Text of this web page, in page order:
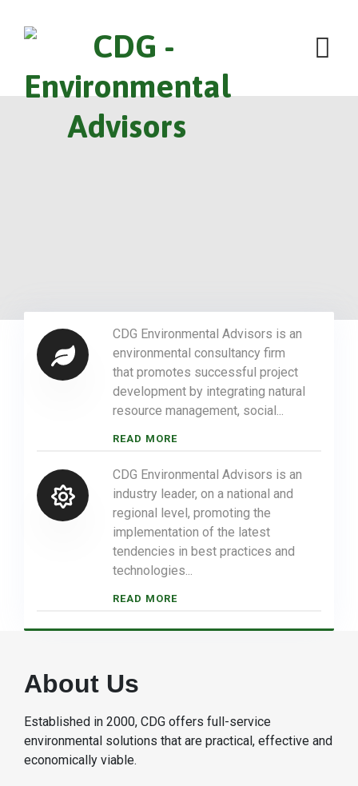
CDG Environmental Advisors is an
environmental consultancy firm
that promotes successful project
development by integrating natural
resource management, social...
READ MORE
CDG Environmental Advisors is an
industry leader, on a national and
regional level, promoting the
implementation of the latest
tendencies in best practices and
technologies...
READ MORE
About Us
Established in 2000, CDG offers full-service
environmental solutions that are practical, effective and
economically viable.